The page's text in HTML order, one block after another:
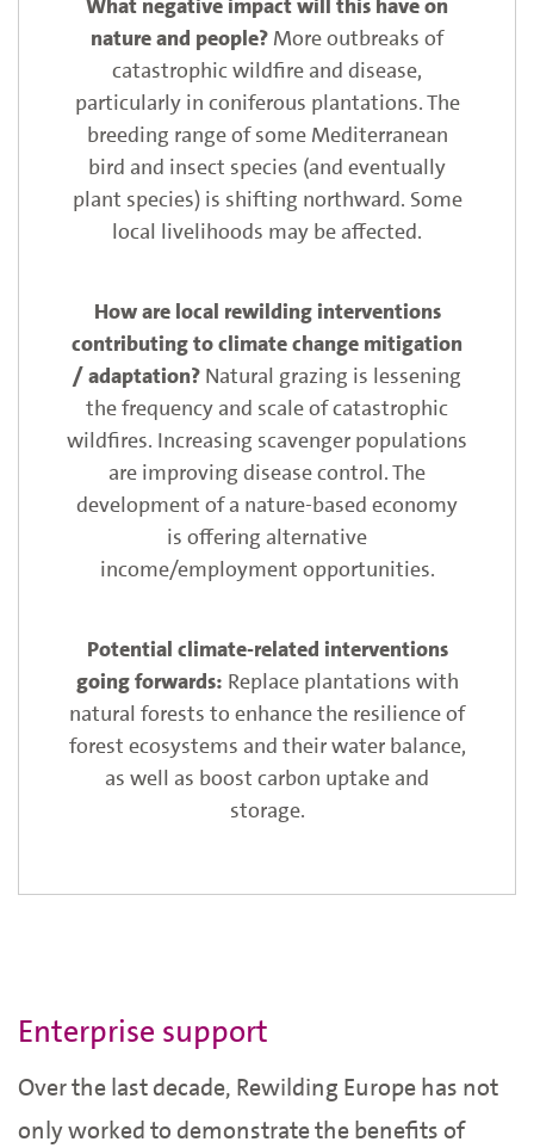
More outbreaks of
catastrophic wildfire and disease,
particularly in coniferous plantations. The
breeding range of some Mediterranean
bird and insect species (and eventually
plant species) is shifting northward. Some
local livelihoods may be affected.
Natural grazing is lessening
the frequency and scale of catastrophic
wildfires. Increasing scavenger populations
are improving disease control. The
development of a nature-based economy
is offering alternative
income/employment opportunities.
Replace plantations with
natural forests to enhance the resilience of
forest ecosystems and their water balance,
as well as boost carbon uptake and
storage.
Enterprise support
Over the last decade, Rewilding Europe has not
only worked to demonstrate the benefits of